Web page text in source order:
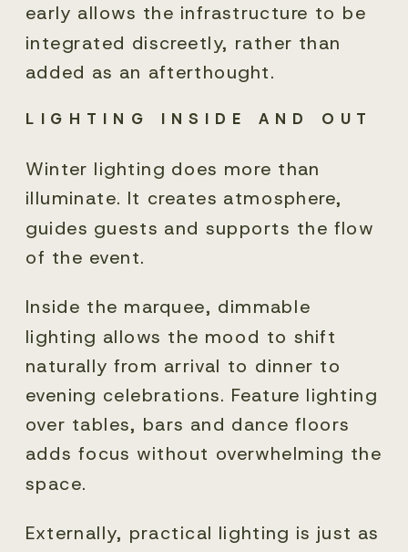
early allows the infrastructure to be
integrated discreetly, rather than
added as an afterthought.
LIGHTING INSIDE AND OUT
Winter lighting does more than
illuminate. It creates atmosphere,
guides guests and supports the flow
of the event.
Inside the marquee, dimmable
lighting allows the mood to shift
naturally from arrival to dinner to
evening celebrations. Feature lighting
over tables, bars and dance floors
adds focus without overwhelming the
space.
Externally, practical lighting is just as